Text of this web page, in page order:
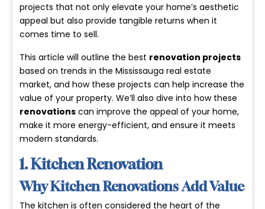
projects that not only elevate your home’s aesthetic
appeal but also provide tangible returns when it
comes time to sell.
This article will outline the best renovation projects
based on trends in the Mississauga real estate
market, and how these projects can help increase the
value of your property. We’ll also dive into how these
renovations can improve the appeal of your home,
make it more energy-efficient, and ensure it meets
modern standards.
1. Kitchen Renovation
Why Kitchen Renovations Add Value
The kitchen is often considered the heart of the